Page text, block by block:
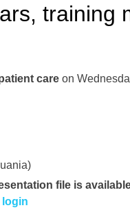
training
care on
file is
login